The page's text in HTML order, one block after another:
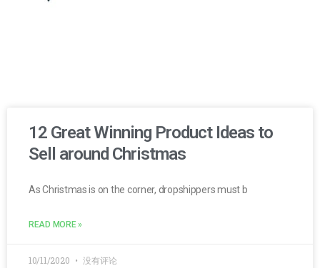
12 Great Winning Product Ideas to
Sell around Christmas
As Christmas is on the corner, dropshippers must b
READ MORE »
10/11/2020 没有评论